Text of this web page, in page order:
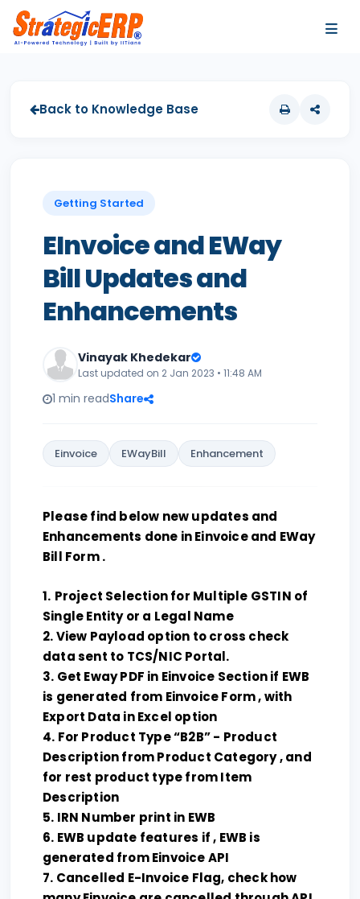
Back to Knowledge Base
Getting Started
EInvoice and EWay
Bill Updates and
Enhancements
Vinayak Khedekar
Last updated on 2 Jan 2023 • 11:48 AM
1 min readShare
Einvoice EWayBill Enhancement
Please find below new updates and
Enhancements done in Einvoice and EWay
Bill Form .
1. Project Selection for Multiple GSTIN of
Single Entity or a Legal Name
2. View Payload option to cross check
data sent to TCS/NIC Portal.
3. Get Eway PDF in Einvoice Section if EWB
is generated from Einvoice Form , with
Export Data in Excel option
4. For Product Type “B2B” - Product
Description from Product Category , and
for rest product type from Item
Description
5. IRN Number print in EWB
6. EWB update features if , EWB is
generated from Einvoice API
7. Cancelled E-Invoice Flag, check how